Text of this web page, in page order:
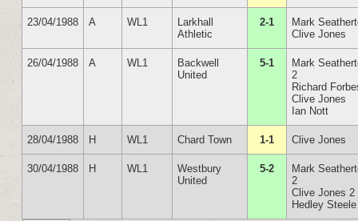
23/04/1988 A WL1
Larkhall
Athletic
2-1
Mark
Clive Jones
26/04/1988 A WL1
Backwell
United
5-1
Mark
2
Richard
Clive Jones
Ian Nott
28/04/1988 H WL1 Chard Town 1-1 Clive Jones
30/04/1988 H WL1
Westbury
United
5-2
Mark
2
Clive Jones 2
Hedley Steele